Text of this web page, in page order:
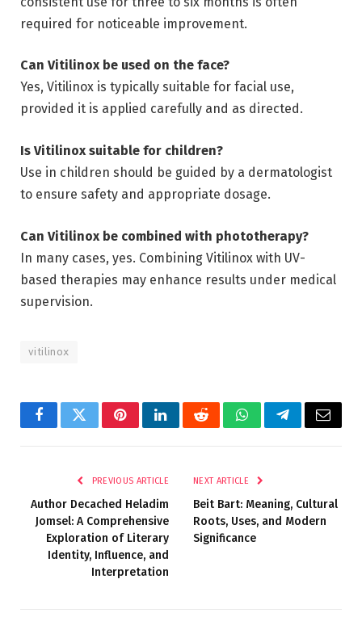
required for noticeable improvement.
Can Vitilinox be used on the face?
Yes, Vitilinox is typically suitable for facial use,
provided it is applied carefully and as directed.
Is Vitilinox suitable for children?
Use in children should be guided by a dermatologist
to ensure safety and appropriate dosage.
Can Vitilinox be combined with phototherapy?
In many cases, yes. Combining Vitilinox with UV-
based therapies may enhance results under medical
supervision.
vitilinox
FacebookTwitterPinterestLinkedInRedditWhatsAppTelegramEmail
PREVIOUS ARTICLE
Author Decached Heladim
Jomsel: A Comprehensive
Exploration of Literary
Identity, Influence, and
Interpretation
NEXT ARTICLE
Beit Bart: Meaning, Cultural
Roots, Uses, and Modern
Significance